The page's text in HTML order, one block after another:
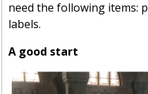
need the following items:
labels.
A good start